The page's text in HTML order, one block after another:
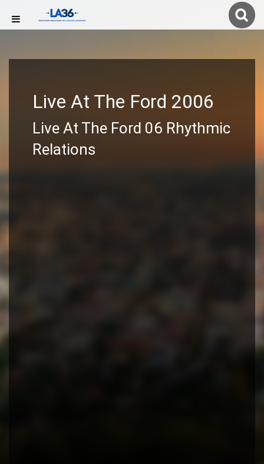
Live At The Ford 2006
Live At The Ford 06 Rhythmic
Relations